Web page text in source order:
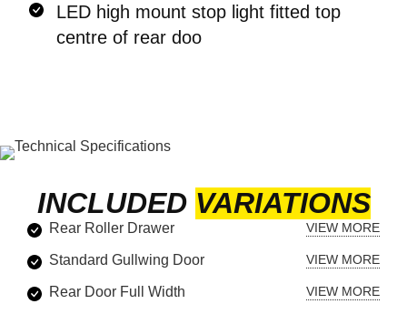
LED high mount stop light fitted top
centre of rear doo
INCLUDED VARIATIONS
Rear Roller Drawer
Standard Gullwing Door
Rear Door Full Width